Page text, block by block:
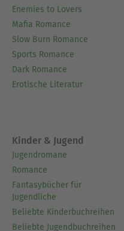
Enemies to Lovers
Mafia Romance
Slow Burn Romance
Sports Romance
Dark Romance
Erotische Literatur
Kinder & Jugend
Jugendromane
Romance
Fantasybücher für
Jugendliche
Beliebte Kinderbuchreihen
Beliebte Jugendbuchreihen